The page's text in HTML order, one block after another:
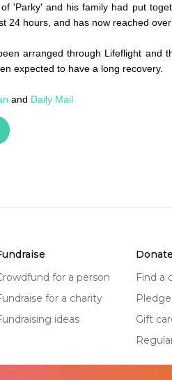
'Parky' and his family had put
24 hours, and has now reached
arranged through Lifeflight and
expected to have a long recovery.
and Daily Mail
fundraise
crowdfund for a person
fundraise for a charity
fundraising ideas
donate
find a
gift